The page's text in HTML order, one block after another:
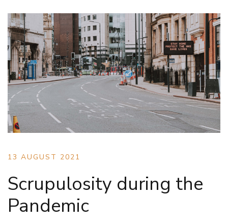
13 AUGUST 2021
Scrupulosity during the
Pandemic